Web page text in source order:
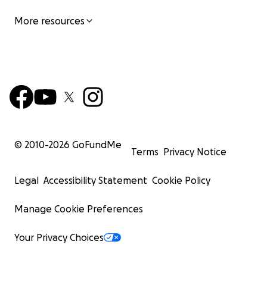
More resources
© 2010-2026 GoFundMe
Terms Privacy Notice
Legal Accessibility Statement Cookie Policy
Manage Cookie Preferences
Your Privacy Choices